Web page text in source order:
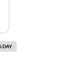
DAY